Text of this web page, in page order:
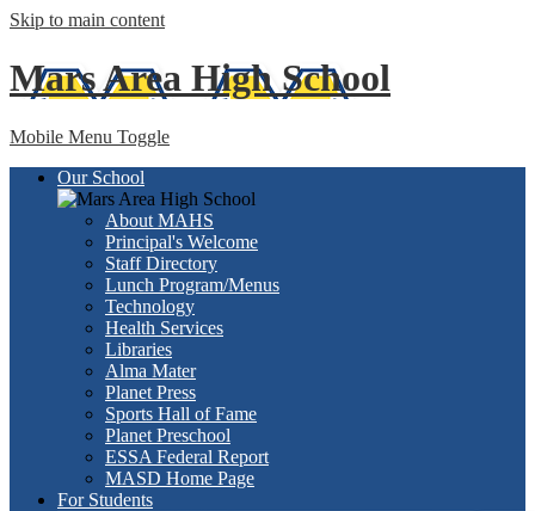
Skip to main content
Mars Area High School
Mobile Menu Toggle
Our School
About MAHS
Principal's Welcome
Staff Directory
Lunch Program/Menus
Technology
Health Services
Libraries
Alma Mater
Planet Press
Sports Hall of Fame
Planet Preschool
ESSA Federal Report
MASD Home Page
For Students